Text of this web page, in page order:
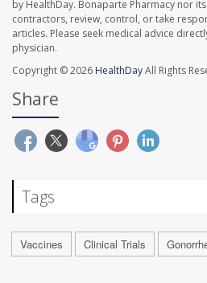
by HealthDay. Bonaparte Pharmacy nor
contractors, review, control, or take
articles. Please seek medical advice
physician.
Copyright © 2026 HealthDayAll Rights
Share
Tags
Vaccines Clinical Trials